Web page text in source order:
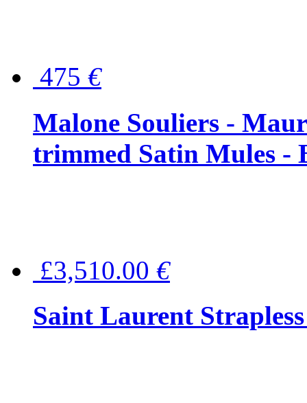
475 €
Malone Souliers -
trimmed Satin Mules -
£3,510.00 €
Saint Laurent